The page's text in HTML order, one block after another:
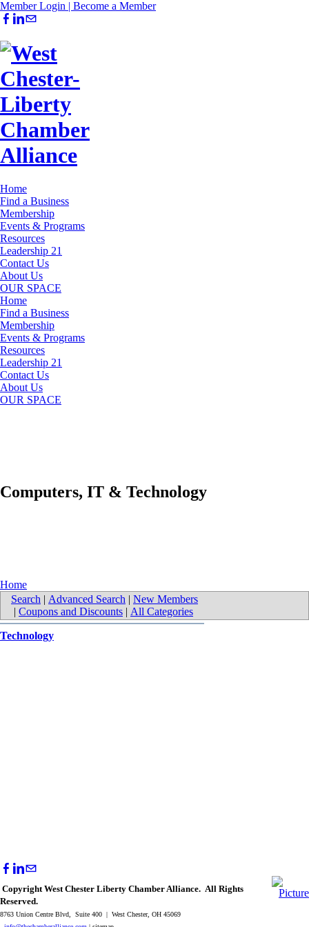
Member Login | Become a Member
Home
Find a Business
Membership
Events & Programs
Resources
Leadership 21
Contact Us
About Us
OUR SPACE
Home
Find a Business
Membership
Events & Programs
Resources
Leadership 21
Contact Us
About Us
OUR SPACE
Computers, IT & Technology
Home
Search | Advanced Search | New Members
| Coupons and Discounts | All Categories
Technology
Copyright West Chester Liberty Chamber Alliance. All Rights
Reserved.
8763 Union Centre Blvd, Suite 400 | West Chester, OH 45069